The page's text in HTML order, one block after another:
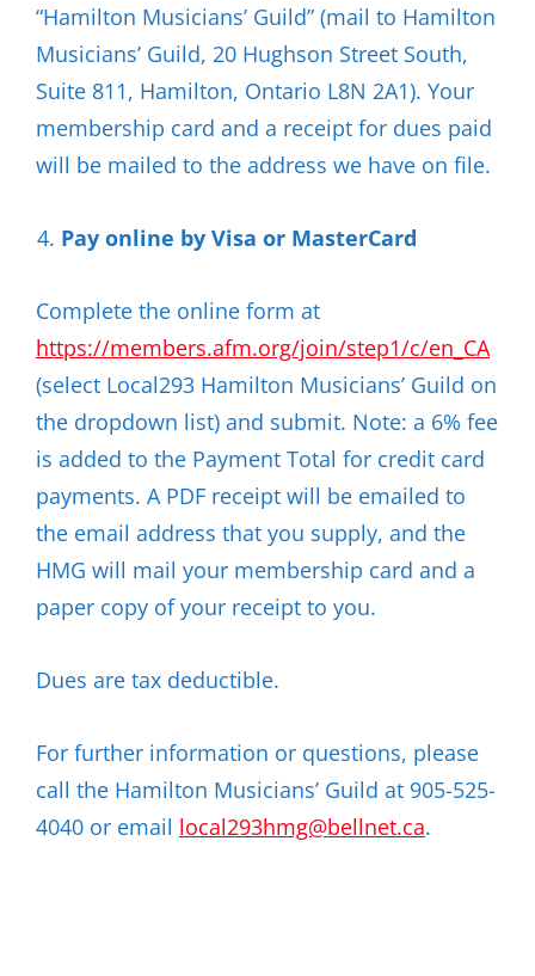
“Hamilton Musicians’ Guild” (mail to Hamilton
Musicians’ Guild, 20 Hughson Street South,
Suite 811, Hamilton, Ontario L8N 2A1). Your
membership card and a receipt for dues paid
will be mailed to the address we have on file.
Pay online by Visa or MasterCard
Complete the online form at
https://members.afm.org/join/step1/c/en_CA
(select Local293 Hamilton Musicians’ Guild on
the dropdown list) and submit. Note: a 6% fee
is added to the Payment Total for credit card
payments. A PDF receipt will be emailed to
the email address that you supply, and the
HMG will mail your membership card and a
paper copy of your receipt to you.
Dues are tax deductible.
For further information or questions, please
call the Hamilton Musicians’ Guild at 905-525-
4040 or email local293hmg@bellnet.ca.